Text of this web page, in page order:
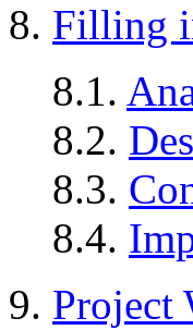
8. Filling
8.1.
8.2.
8.3.
8.4.
9. Project